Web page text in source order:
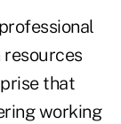
resources
that
working